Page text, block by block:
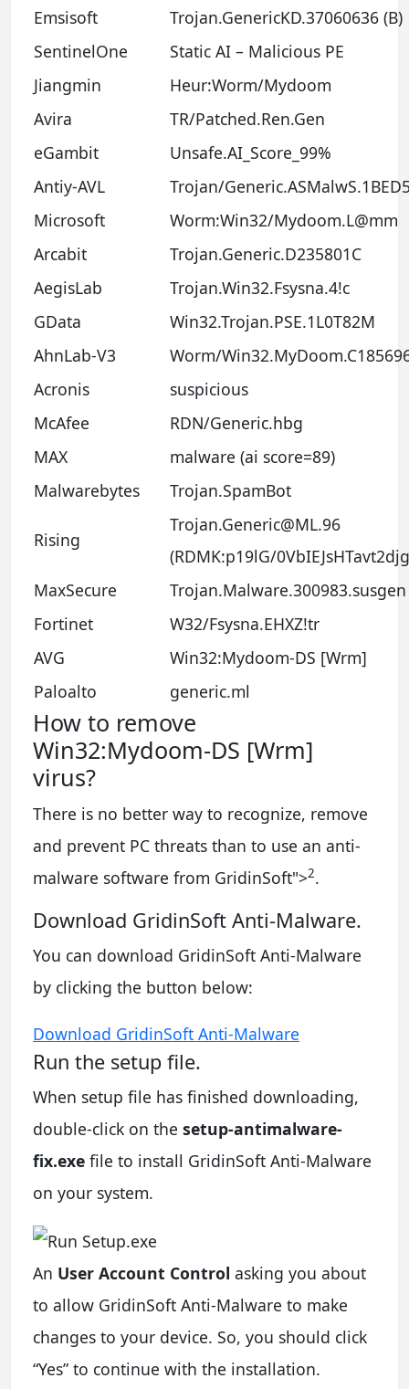
Emsisoft
Trojan.GenericKD.37060636 (B)
SentinelOne
Static AI – Malicious PE
Jiangmin
Heur:Worm/Mydoom
Avira
TR/Patched.Ren.Gen
eGambit
Unsafe.AI_Score_99%
Antiy-AVL
Trojan/
Microsoft
Worm:Win32/Mydoom.L@mm
Arcabit
Trojan.Generic.D235801C
AegisLab
Trojan.Win32.Fsysna.4!c
GData
Win32.Trojan.PSE.1L0T82M
AhnLab-V3
Worm/
Acronis
suspicious
McAfee
RDN/Generic.hbg
MAX
malware (ai score=89)
Malwarebytes
Trojan.SpamBot
Rising
Trojan.Generic@ML.96
(RDMK:p19lG/
MaxSecure
Trojan.Malware.300983.susgen
Fortinet
W32/Fsysna.EHXZ!tr
AVG
Win32:Mydoom-DS [Wrm]
Paloalto
generic.ml
How to remove
Win32:Mydoom-DS [Wrm]
virus?
There is no better way to recognize, remove
and prevent PC threats than to use an anti-
malware software from GridinSoft">2.
Download GridinSoft Anti-Malware.
You can download GridinSoft Anti-Malware
by clicking the button below:
Download GridinSoft Anti-Malware
Run the setup file.
When setup file has finished downloading,
double-click on the setup-antimalware-
fix.exe file to install GridinSoft Anti-Malware
on your system.
An User Account Control asking you about
to allow GridinSoft Anti-Malware to make
changes to your device. So, you should click
“Yes” to continue with the installation.